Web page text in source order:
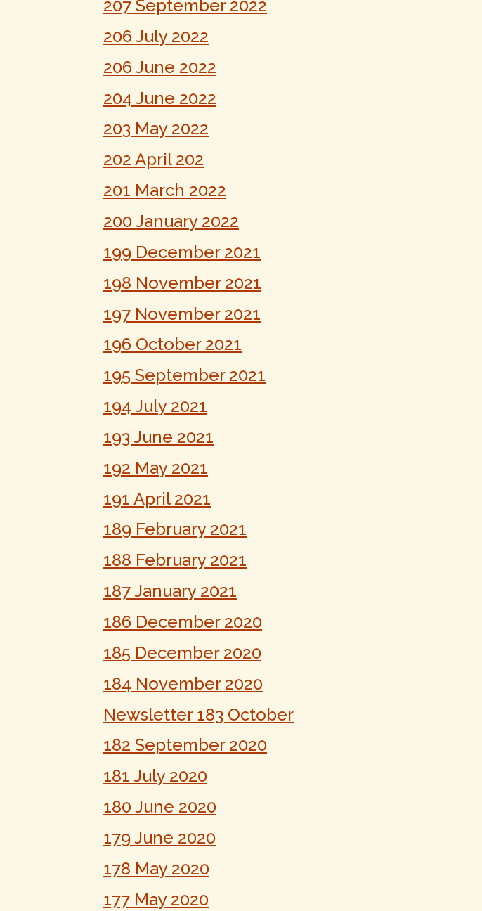
207 September 2022
206 July 2022
206 June 2022
204 June 2022
203 May 2022
202 April 202
201 March 2022
200 January 2022
199 December 2021
198 November 2021
197 November 2021
196 October 2021
195 September 2021
194 July 2021
193 June 2021
192 May 2021
191 April 2021
189 February 2021
188 February 2021
187 January 2021
186 December 2020
185 December 2020
184 November 2020
Newsletter 183 October
182 September 2020
181 July 2020
180 June 2020
179 June 2020
178 May 2020
177 May 2020